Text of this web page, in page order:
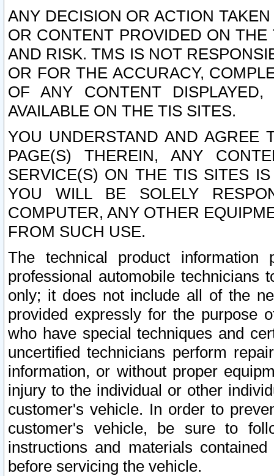
ANY DECISION OR ACTION
OR CONTENT PROVIDED ON
AND RISK. TMS IS NOT
OR FOR THE ACCURACY,
OF ANY CONTENT
AVAILABLE ON THE TIS SITES.
YOU UNDERSTAND AND AGREE
PAGE(S) THEREIN, ANY
SERVICE(S) ON THE TIS SITES
YOU WILL BE SOLELY
COMPUTER, ANY OTHER
FROM SUCH USE.
The technical product
professional automobile
only; it does not include all of the
provided expressly for the purpose
who have special techniques and
uncertified technicians perform
information, or without proper
injury to the individual or other
customer's vehicle. In order to
customer's vehicle, be sure to
instructions and materials
before servicing the vehicle.